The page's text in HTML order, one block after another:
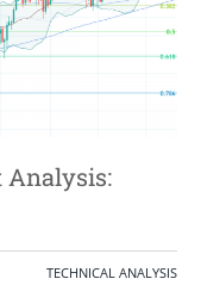
Analysis:
TECHNICAL ANALYSIS